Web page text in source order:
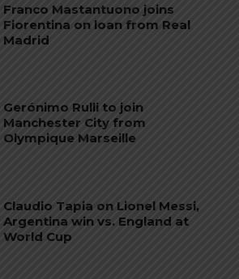
Franco Mastantuono joins
Fiorentina on loan from Real
Madrid
Gerónimo Rulli to join
Manchester City from
Olympique Marseille
Claudio Tapia on Lionel Messi,
Argentina win vs. England at
World Cup